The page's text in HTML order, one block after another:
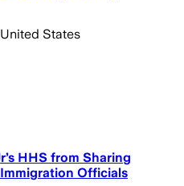
States
HHS from Sharing
Officials